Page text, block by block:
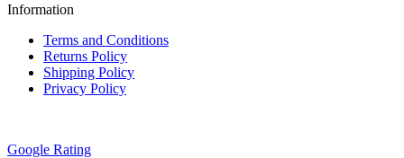
Information
Terms and Conditions
Returns Policy
Shipping Policy
Privacy Policy
Google Rating